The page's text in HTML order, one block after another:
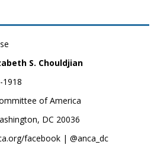
S. Chouldjian
1918
of America
DC 20036
facebook | @anca_dc